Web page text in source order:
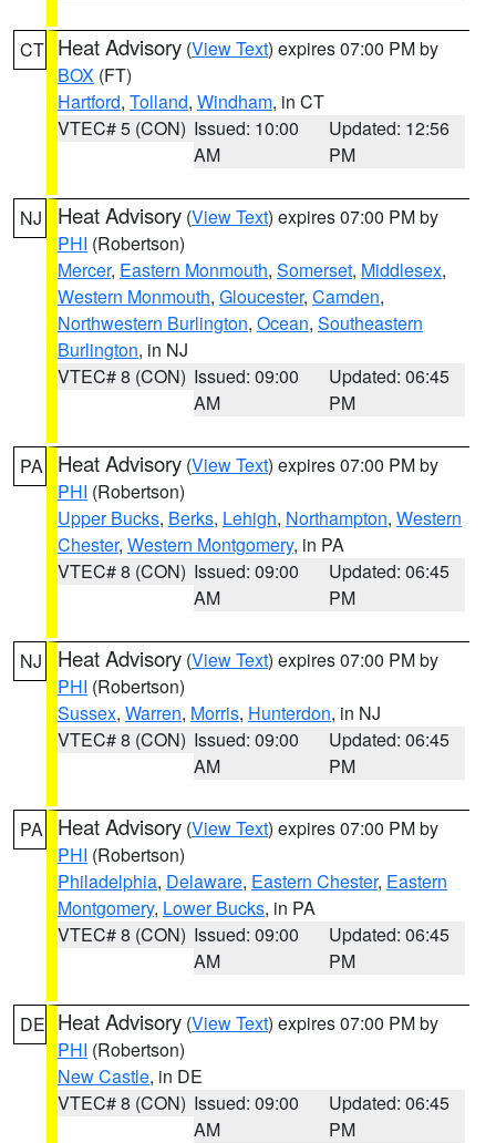
CT Heat Advisory (View Text) expires 07:00 PM by
BOX (FT)
Hartford, Tolland, Windham, in CT
VTEC# 5 (CON) Issued: 10:00
AM
Updated: 12:56
PM
NJ Heat Advisory (View Text) expires 07:00 PM by
PHI (Robertson)
Mercer, Eastern Monmouth, Somerset, Middlesex,
Western Monmouth, Gloucester, Camden,
Northwestern Burlington, Ocean, Southeastern
Burlington, in NJ
VTEC# 8 (CON) Issued: 09:00
AM
Updated: 06:45
PM
PA Heat Advisory (View Text) expires 07:00 PM by
PHI (Robertson)
Upper Bucks, Berks, Lehigh, Northampton, Western
Chester, Western Montgomery, in PA
VTEC# 8 (CON) Issued: 09:00
AM
Updated: 06:45
PM
NJ Heat Advisory (View Text) expires 07:00 PM by
PHI (Robertson)
Sussex, Warren, Morris, Hunterdon, in NJ
VTEC# 8 (CON) Issued: 09:00
AM
Updated: 06:45
PM
PA Heat Advisory (View Text) expires 07:00 PM by
PHI (Robertson)
Philadelphia, Delaware, Eastern Chester, Eastern
Montgomery, Lower Bucks, in PA
VTEC# 8 (CON) Issued: 09:00
AM
Updated: 06:45
PM
DE Heat Advisory (View Text) expires 07:00 PM by
PHI (Robertson)
New Castle, in DE
VTEC# 8 (CON) Issued: 09:00
AM
Updated: 06:45
PM